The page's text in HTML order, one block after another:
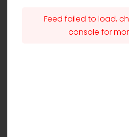
Feed failed to load,
console for